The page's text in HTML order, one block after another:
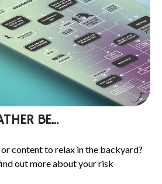
BE...
content to relax in the backyard?
out more about your risk